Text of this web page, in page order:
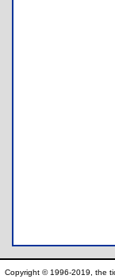
Copyright © 1996-2019, the